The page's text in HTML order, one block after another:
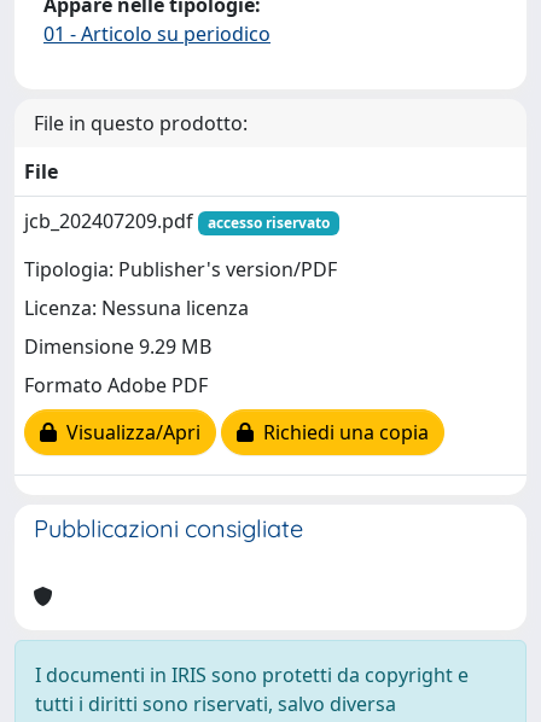
01 - Articolo su periodico
File in questo prodotto:
File
jcb_202407209.pdf
accesso riservato
Tipologia: Publisher's version/PDF
Licenza: Nessuna licenza
Dimensione 9.29 MB
Formato Adobe PDF
Visualizza/Apri
Richiedi una copia
Pubblicazioni consigliate
I documenti in IRIS sono protetti da copyright e
tutti i diritti sono riservati, salvo diversa